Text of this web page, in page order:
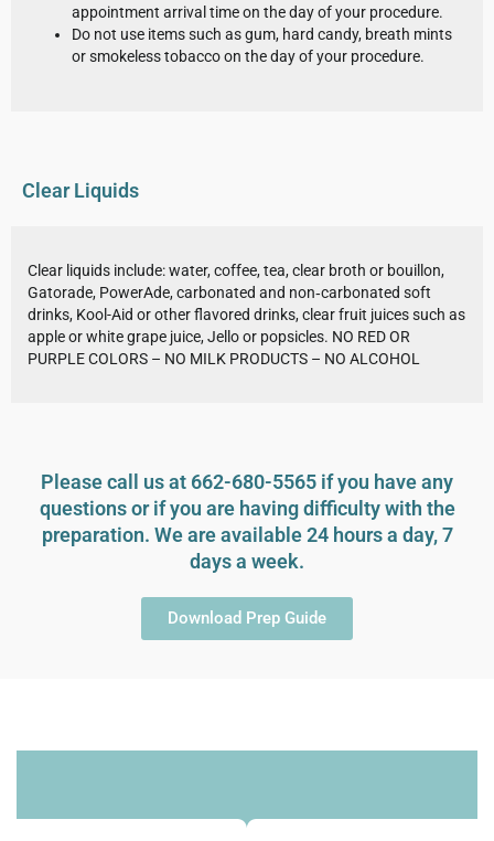
appointment arrival time on the day of your procedure.
Do not use items such as gum, hard candy, breath mints
or smokeless tobacco on the day of your procedure.
Clear Liquids
Clear liquids include: water, coffee, tea, clear broth or bouillon,
Gatorade, PowerAde, carbonated and non‐carbonated soft
drinks, Kool-Aid or other flavored drinks, clear fruit juices such as
apple or white grape juice, Jello or popsicles. NO RED OR
PURPLE COLORS – NO MILK PRODUCTS – NO ALCOHOL
Please call us at 662-680-5565 if you have any
questions or if you are having difficulty with the
preparation. We are available 24 hours a day, 7
days a week.
Download Prep Guide